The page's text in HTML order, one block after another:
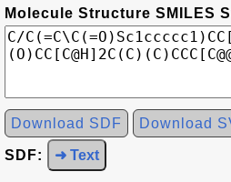
Molecule Structure SMILES
Download SDF Download
SDF: ➜ Text